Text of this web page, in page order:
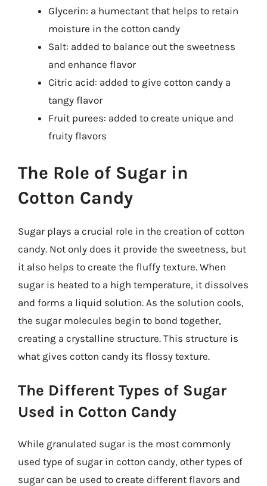
Glycerin: a humectant that helps to retain
moisture in the cotton candy
Salt: added to balance out the sweetness
and enhance flavor
Citric acid: added to give cotton candy a
tangy flavor
Fruit purees: added to create unique and
fruity flavors
The Role of Sugar in
Cotton Candy
Sugar plays a crucial role in the creation of cotton
candy. Not only does it provide the sweetness, but
it also helps to create the fluffy texture. When
sugar is heated to a high temperature, it dissolves
and forms a liquid solution. As the solution cools,
the sugar molecules begin to bond together,
creating a crystalline structure. This structure is
what gives cotton candy its flossy texture.
The Different Types of Sugar
Used in Cotton Candy
While granulated sugar is the most commonly
used type of sugar in cotton candy, other types of
sugar can be used to create different flavors and